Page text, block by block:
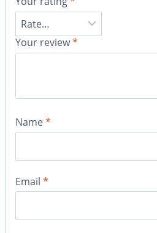
Your review*
Name*
Email *